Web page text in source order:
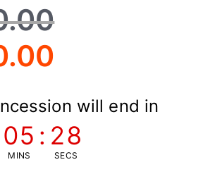
will end in
05
MINS
: 27
SECS